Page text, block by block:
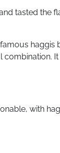
tasted the
haggis
with